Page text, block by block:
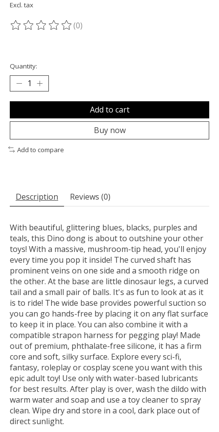
Excl. tax
The rating of this product is
(0)
Quantity:
Add to cart
Buy now
Add to compare
Description Reviews (0)
With beautiful, glittering blues, blacks, purples and
teals, this Dino dong is about to outshine your other
toys! With a massive, mushroom-tip head, you'll enjoy
every time you pop it inside! The curved shaft has
prominent veins on one side and a smooth ridge on
the other. At the base are little dinosaur legs, a curved
tail and a small pair of balls. It's as fun to look at as it
is to ride! The wide base provides powerful suction so
you can go hands-free by placing it on any flat surface
to keep it in place. You can also combine it with a
compatible strapon harness for pegging play! Made
out of premium, phthalate-free silicone, it has a firm
core and soft, silky surface. Explore every sci-fi,
fantasy, roleplay or cosplay scene you want with this
epic adult toy! Use only with water-based lubricants
for best results. After play is over, wash the dildo with
warm water and soap and use a toy cleaner to spray
clean. Wipe dry and store in a cool, dark place out of
direct sunlight.